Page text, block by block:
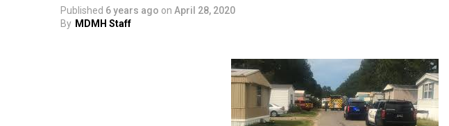
Published 6 years ago on April 28, 2020
By MDMH Staff